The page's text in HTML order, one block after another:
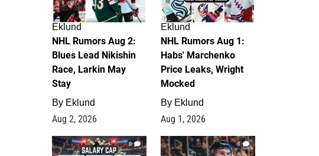
Eklund
NHL Rumors Aug 2:
Blues Lead Nikishin
Race, Larkin May
Stay
By Eklund
Aug 2, 2026
Eklund
NHL Rumors Aug 1:
Habs' Marchenko
Price Leaks, Wright
Mocked
By Eklund
Aug 1, 2026
0 1